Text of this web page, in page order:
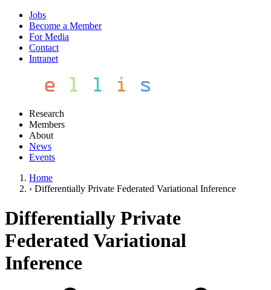
Jobs
Become a Member
For Media
Contact
Intranet
Research
Members
About
News
Events
Home
› Differentially Private Federated Variational Inference
Differentially Private
Federated Variational
Inference